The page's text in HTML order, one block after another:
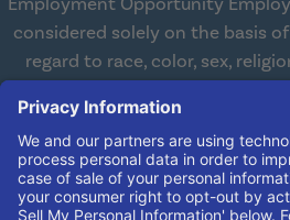
considered solely on the basis
regard to race, color, sex,
working with and providing
to qualified individuals with
employment. We comply with
concerning the employment of